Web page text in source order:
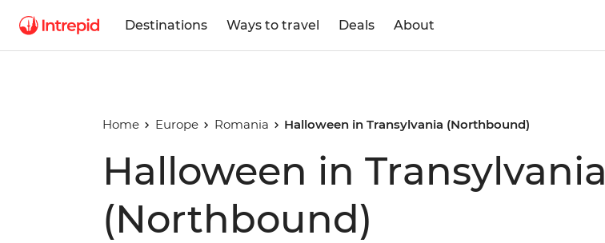
Destinations Ways to travel Deals About
Home Europe Romania Halloween in Transylvania (Northbound)
Halloween in Transylvania
(Northbound)